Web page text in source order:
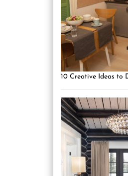
10 Creative Ideas to